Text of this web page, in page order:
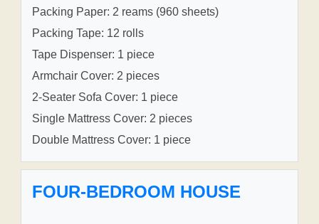
Packing Paper: 2 reams (960 sheets)
Packing Tape: 12 rolls
Tape Dispenser: 1 piece
Armchair Cover: 2 pieces
2-Seater Sofa Cover: 1 piece
Single Mattress Cover: 2 pieces
Double Mattress Cover: 1 piece
FOUR-BEDROOM HOUSE